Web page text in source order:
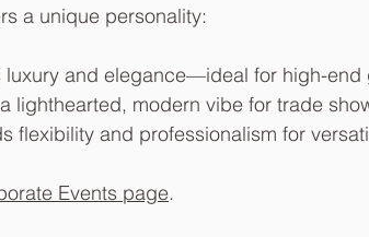
a unique personality:
luxury and elegance—ideal for high-end
lighthearted, modern vibe for trade
flexibility and professionalism for
Events page.